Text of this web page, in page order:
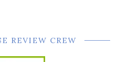
REVIEW CREW